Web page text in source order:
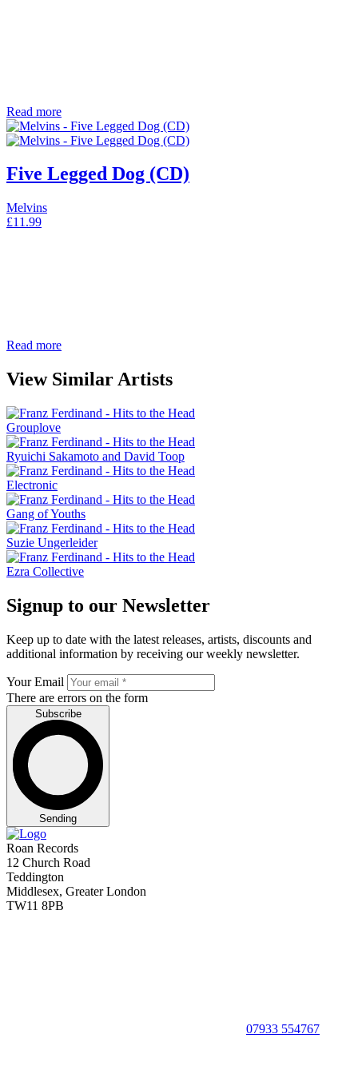
Read more
Five Legged Dog (CD)
Melvins
£11.99
Read more
View Similar Artists
Grouplove
Ryuichi Sakamoto and David Toop
Electronic
Gang of Youths
Suzie Ungerleider
Ezra Collective
Signup to our Newsletter
Keep up to date with the latest releases, artists, discounts and
additional information by receiving our weekly newsletter.
Your Email
There are errors on the form
Subscribe
Sending
Roan Records
12 Church Road
Teddington
Middlesex, Greater London
TW11 8PB
07933 554767